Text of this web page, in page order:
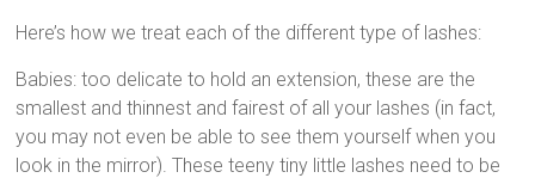
Here’s how we treat each of the different type of lashes:
Babies: too delicate to hold an extension, these are the
smallest and thinnest and fairest of all your lashes (in fact,
you may not even be able to see them yourself when you
look in the mirror). These teeny tiny little lashes need to be